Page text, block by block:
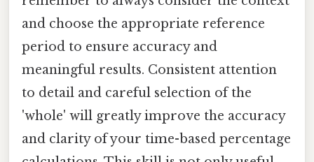
and choose the appropriate reference
period to ensure accuracy and
meaningful results. Consistent attention
to detail and careful selection of the
'whole' will greatly improve the accuracy
and clarity of your time-based percentage